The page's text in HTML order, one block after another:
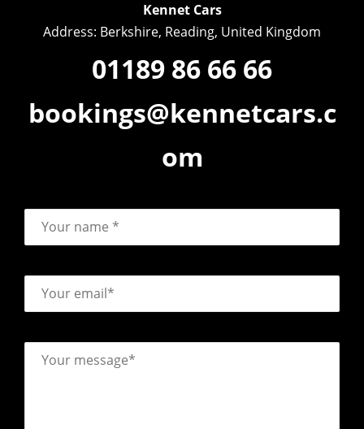
Kennet Cars
Address: Berkshire, Reading, United Kingdom
01189 86 66 66
bookings@kennetcars.c
om